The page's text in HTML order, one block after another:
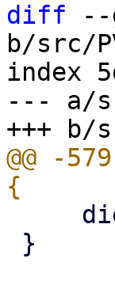
diff --
b/src/
index
--- a/
@@ -